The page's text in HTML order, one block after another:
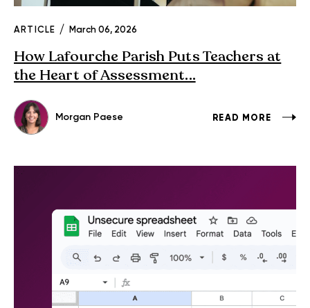
ARTICLE March 06, 2026
How Lafourche Parish Puts Teachers at
the Heart of Assessment...
Morgan Paese READ MORE